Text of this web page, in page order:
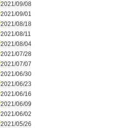
2021/09/08
2021/09/01
2021/08/18
2021/08/11
2021/08/04
2021/07/28
2021/07/07
2021/06/30
2021/06/23
2021/06/16
2021/06/09
2021/06/02
2021/05/26